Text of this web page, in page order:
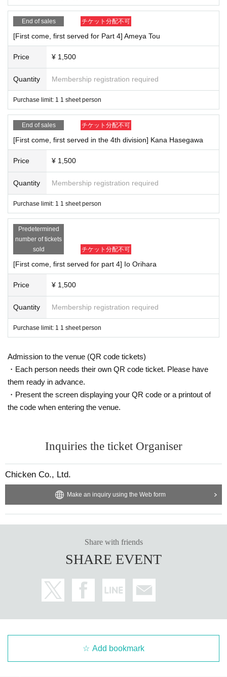
End of sales チケット分配不可
[First come, first served for Part 4] Ameya Tou
Price ¥ 1,500
Quantity Membership registration required
Purchase limit: 1 1 sheet person
End of sales チケット分配不可
[First come, first served in the 4th division] Kana Hasegawa
Price ¥ 1,500
Quantity Membership registration required
Purchase limit: 1 1 sheet person
Predetermined
number of tickets
sold
チケット分配不可
[First come, first served for part 4] Io Orihara
Price ¥ 1,500
Quantity Membership registration required
Purchase limit: 1 1 sheet person
Admission to the venue (QR code tickets)
・Each person needs their own QR code ticket. Please have
them ready in advance.
・Present the screen displaying your QR code or a printout of
the code when entering the venue.
Inquiries the ticket Organiser
Chicken Co., Ltd.
Make an inquiry using the Web form
Share with friends
SHARE EVENT
Add bookmark